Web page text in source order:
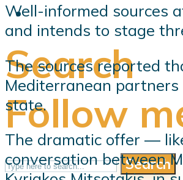
Follow
Search
Search
Well-informed sources
and intends to stage
The sources reported
Mediterranean
state.
The dramatic offer —
conversation between